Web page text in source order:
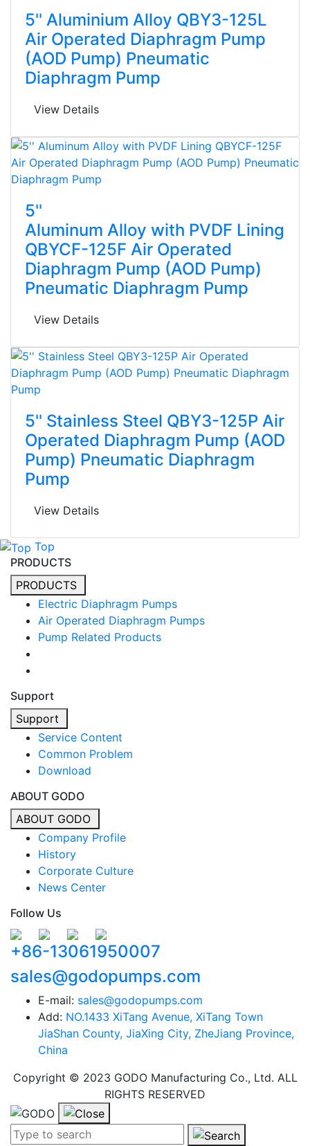
5'' Aluminium Alloy QBY3-125L
Air Operated Diaphragm Pump
(AOD Pump) Pneumatic
Diaphragm Pump
View Details
5''
Aluminum Alloy with PVDF Lining
QBYCF-125F Air Operated
Diaphragm Pump (AOD Pump)
Pneumatic Diaphragm Pump
View Details
5'' Stainless Steel QBY3-125P Air
Operated Diaphragm Pump (AOD
Pump) Pneumatic Diaphragm
Pump
View Details
Top
PRODUCTS
PRODUCTS
Electric Diaphragm Pumps
Air Operated Diaphragm Pumps
Pump Related Products
Support
Support
Service Content
Common Problem
Download
ABOUT GODO
ABOUT GODO
Company Profile
History
Corporate Culture
News Center
Follow Us
+86-13061950007
sales@godopumps.com
E-mail: sales@godopumps.com
Add: NO.1433 XiTang Avenue, XiTang Town
JiaShan County, JiaXing City, ZheJiang Province,
China
Copyright © 2023 GODO Manufacturing Co., Ltd. ALL
RIGHTS RESERVED
Search term: Search